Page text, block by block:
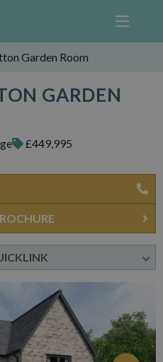
Garden Room
GARDEN
£449,995